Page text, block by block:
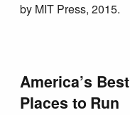
by MIT Press, 2015.
America’s Best
Places to Run